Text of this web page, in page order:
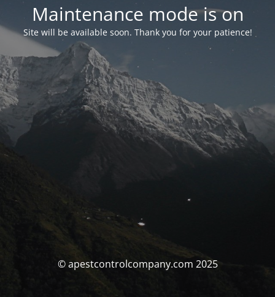
Maintenance mode is on
Site will be available soon. Thank you for your patience!
© apestcontrolcompany.com 2025